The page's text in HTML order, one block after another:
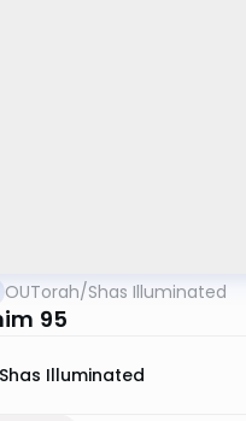
OUTorah/Shas Illuminated
95
Shas Illuminated